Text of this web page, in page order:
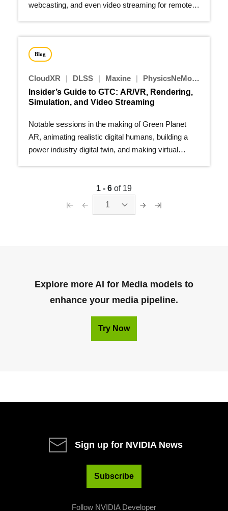
webcasting, and even video streaming for remote
Blog
CloudXR | DLSS | Maxine | PhysicsNeMo |
Insider’s Guide to GTC: AR/VR, Rendering,
Simulation, and Video Streaming
Notable sessions in the making of Green Planet
AR, animating realistic digital humans, building a
power industry digital twin, and making virtual
1 - 6 of 19
1
Explore more AI for Media models to
enhance your media pipeline.
Try Now
Sign up for NVIDIA News
Subscribe
Follow NVIDIA Developer